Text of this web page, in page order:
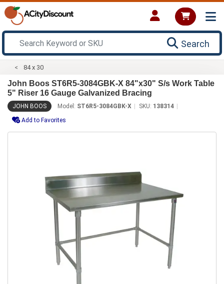
Search
84 x 30
John Boos ST6R5-3084GBK-X 84"x30" S/s Work Table
5" Riser 16 Gauge Galvanized Bracing
JOHN BOOS Model: ST6R5-3084GBK-X SKU: 138314
Add to Favorites